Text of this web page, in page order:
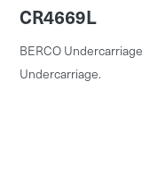
CR4669L
BERCO
Undercarriage.